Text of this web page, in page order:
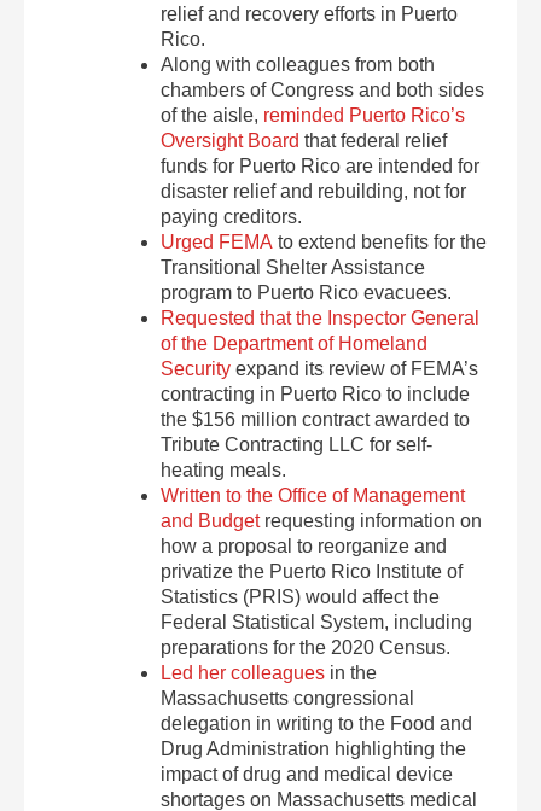
relief and recovery efforts in Puerto
Rico.
Along with colleagues from both
chambers of Congress and both sides
of the aisle, reminded Puerto Rico’s
Oversight Board that federal relief
funds for Puerto Rico are intended for
disaster relief and rebuilding, not for
paying creditors.
Urged FEMA to extend benefits for the
Transitional Shelter Assistance
program to Puerto Rico evacuees.
Requested that the Inspector General
of the Department of Homeland
Security expand its review of FEMA’s
contracting in Puerto Rico to include
the $156 million contract awarded to
Tribute Contracting LLC for self-
heating meals.
Written to the Office of Management
and Budgetrequesting information on
how a proposal to reorganize and
privatize the Puerto Rico Institute of
Statistics (PRIS) would affect the
Federal Statistical System, including
preparations for the 2020 Census.
Led her colleagues in the
Massachusetts congressional
delegation in writing to the Food and
Drug Administration highlighting the
impact of drug and medical device
shortages on Massachusetts medical